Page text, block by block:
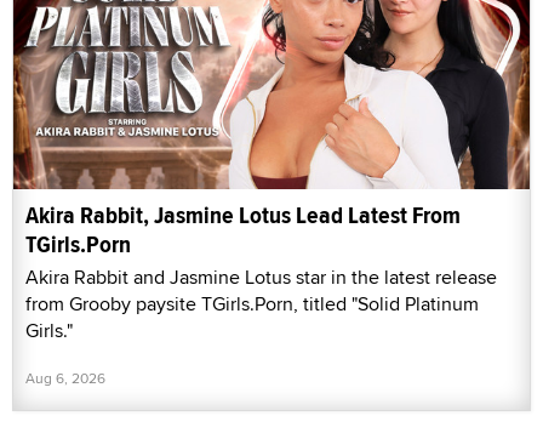
Akira Rabbit, Jasmine Lotus Lead Latest From
TGirls.Porn
Akira Rabbit and Jasmine Lotus star in the latest release
from Grooby paysite TGirls.Porn, titled "Solid Platinum
Girls."
Aug 6, 2026